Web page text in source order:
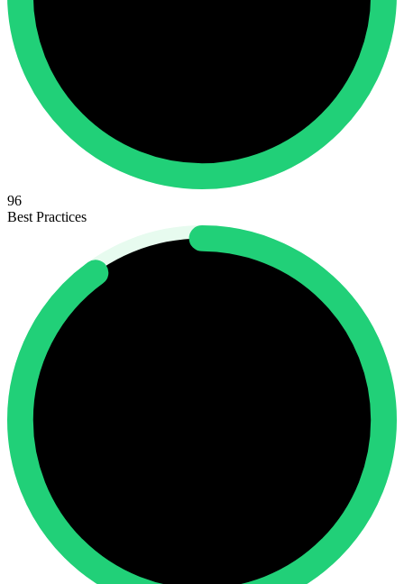
96
Best Practices